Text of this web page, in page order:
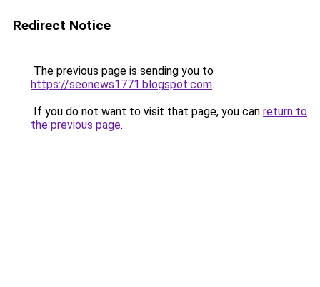
Redirect Notice
The previous page is sending you to
https://seonews1771.blogspot.com.
If you do not want to visit that page, you can return to
the previous page.